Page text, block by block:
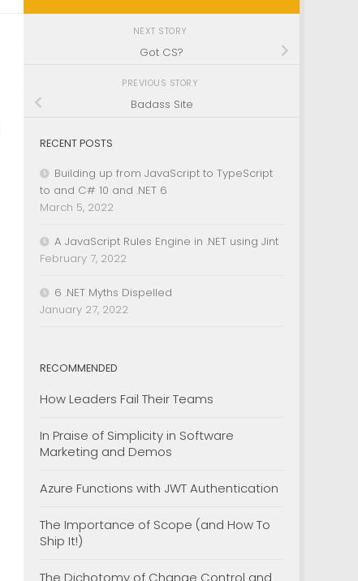
NEXT STORY
Got CS?
PREVIOUS STORY
Badass Site
RECENT POSTS
Building up from JavaScript to TypeScript
to and C# 10 and .NET 6
March 5, 2022
A JavaScript Rules Engine in .NET using Jint
February 7, 2022
6 .NET Myths Dispelled
January 27, 2022
RECOMMENDED
How Leaders Fail Their Teams
In Praise of Simplicity in Software
Marketing and Demos
Azure Functions with JWT Authentication
The Importance of Scope (and How To
Ship It!)
The Dichotomy of Change Control and